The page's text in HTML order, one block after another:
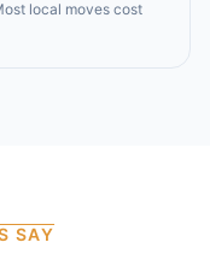
local moves cost
SAY